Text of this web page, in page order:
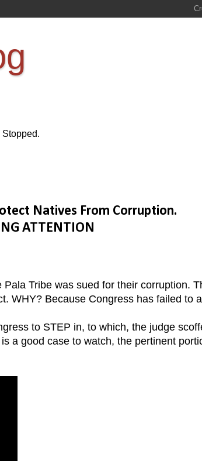
Natives From Corruption.
ATTENTION
Tribe was sued for their corruption.
WHY? Because Congress has failed to
to STEP in, to which, the judge
a good case to watch, the pertinent